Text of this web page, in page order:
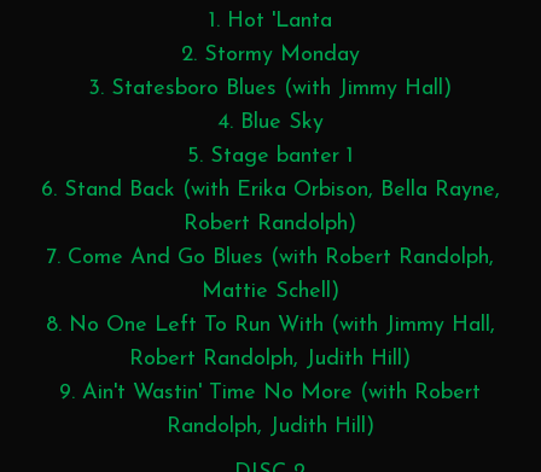
1. Hot 'Lanta
2. Stormy Monday
3. Statesboro Blues (with Jimmy Hall)
4. Blue Sky
5. Stage banter 1
6. Stand Back (with Erika Orbison, Bella Rayne,
Robert Randolph)
7. Come And Go Blues (with Robert Randolph,
Mattie Schell)
8. No One Left To Run With (with Jimmy Hall,
Robert Randolph, Judith Hill)
9. Ain't Wastin' Time No More (with Robert
Randolph, Judith Hill)